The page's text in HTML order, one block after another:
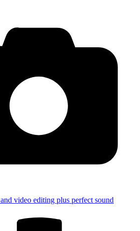
video editing plus perfect sound